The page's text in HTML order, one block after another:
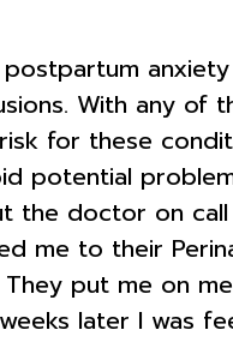
With any of
for these
potential
the doctor on
me to their
put me on
later I was